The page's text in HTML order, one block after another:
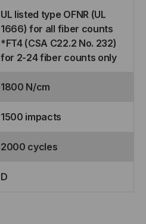
UL listed type OFNR (UL
1666) for all fiber counts
*FT4 (CSA C22.2 No. 232)
for 2-24 fiber counts only
1800 N/cm
1500 impacts
2000 cycles
D